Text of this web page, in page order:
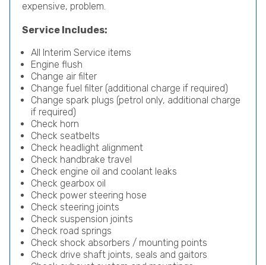
expensive, problem.
Service Includes:
All Interim Service items
Engine flush
Change air filter
Change fuel filter (additional charge if required)
Change spark plugs (petrol only, additional charge
if required)
Check horn
Check seatbelts
Check headlight alignment
Check handbrake travel
Check engine oil and coolant leaks
Check gearbox oil
Check power steering hose
Check steering joints
Check suspension joints
Check road springs
Check shock absorbers / mounting points
Check drive shaft joints, seals and gaitors